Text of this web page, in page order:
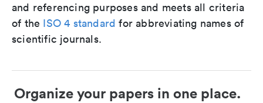
and referencing purposes and meets all criteria
of the ISO 4 standard for abbreviating names of
scientific journals.
Organize your papers in one place.